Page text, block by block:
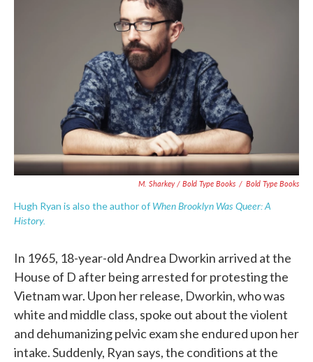
M. Sharkey / Bold Type Books / Bold Type Books
Hugh Ryan is also the author of When Brooklyn Was Queer: A
History.
In 1965, 18-year-old Andrea Dworkin arrived at the
House of D after being arrested for protesting the
Vietnam war. Upon her release, Dworkin, who was
white and middle class, spoke out about the violent
and dehumanizing pelvic exam she endured upon her
intake. Suddenly, Ryan says, the conditions at the